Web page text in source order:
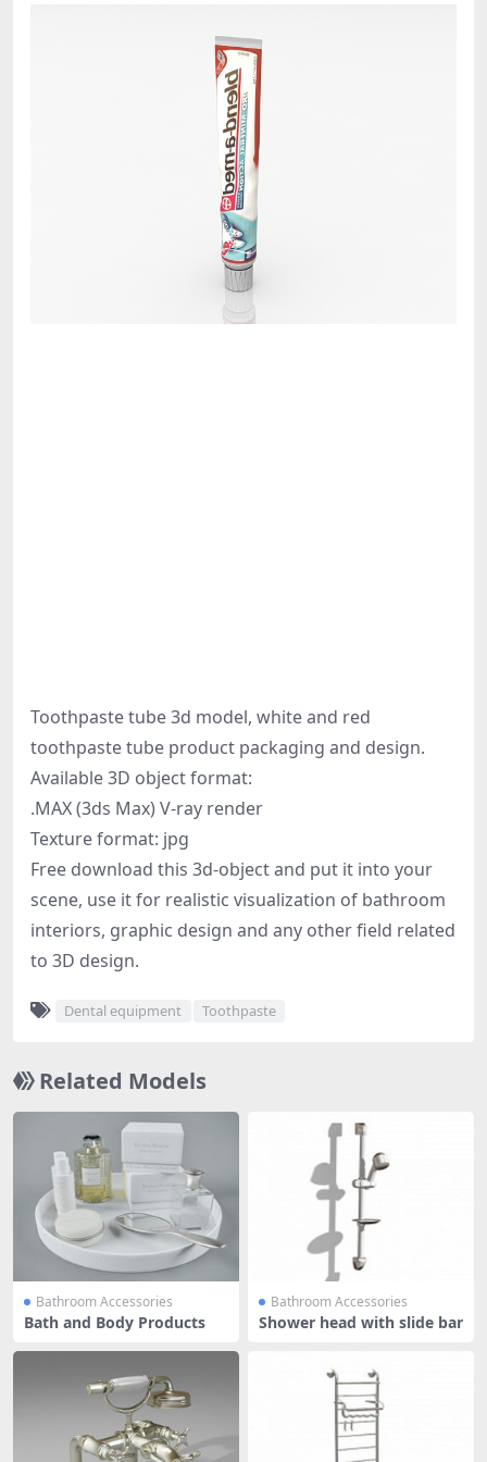
Toothpaste tube 3d model, white and red
toothpaste tube product packaging and design.
Available 3D object format:
.MAX (3ds Max) V-ray render
Texture format: jpg
Free download this 3d-object and put it into your
scene, use it for realistic visualization of bathroom
interiors, graphic design and any other field related
to 3D design.
Dental equipment Toothpaste
Related Models
Bathroom Accessories
Bath and Body Products
Bathroom Accessories
Shower head with slide bar